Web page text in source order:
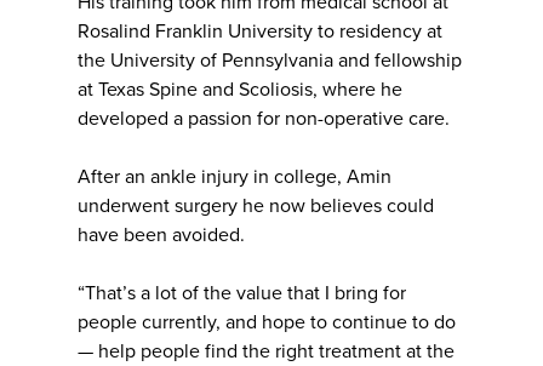
Rosalind Franklin University to residency at
the University of Pennsylvania and fellowship
at Texas Spine and Scoliosis, where he
developed a passion for non-operative care.
After an ankle injury in college, Amin
underwent surgery he now believes could
have been avoided.
“That’s a lot of the value that I bring for
people currently, and hope to continue to do
— help people find the right treatment at the